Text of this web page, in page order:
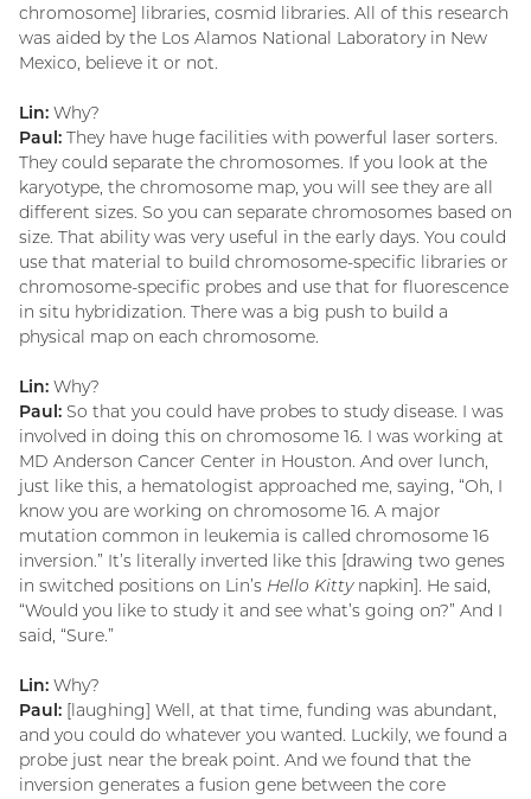
chromosome] libraries, cosmid libraries. All of this research
was aided by the Los Alamos National Laboratory in New
Mexico, believe it or not.
Lin: Why?
Paul: They have huge facilities with powerful laser sorters.
They could separate the chromosomes. If you look at the
karyotype, the chromosome map, you will see they are all
different sizes. So you can separate chromosomes based on
size. That ability was very useful in the early days. You could
use that material to build chromosome-specific libraries or
chromosome-specific probes and use that for fluorescence
in situ hybridization. There was a big push to build a
physical map on each chromosome.
Lin: Why?
Paul: So that you could have probes to study disease. I was
involved in doing this on chromosome 16. I was working at
MD Anderson Cancer Center in Houston. And over lunch,
just like this, a hematologist approached me, saying, “Oh, I
know you are working on chromosome 16. A major
mutation common in leukemia is called chromosome 16
inversion.” It’s literally inverted like this [drawing two genes
in switched positions on Lin’s Hello Kittynapkin]. He said,
“Would you like to study it and see what’s going on?” And I
said, “Sure.”
Lin: Why?
Paul: [laughing] Well, at that time, funding was abundant,
and you could do whatever you wanted. Luckily, we found a
probe just near the break point. And we found that the
inversion generates a fusion gene between the core